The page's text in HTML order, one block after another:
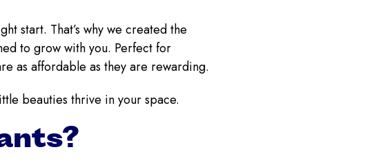
start. That’s why we created the
to grow with you. Perfect for
as affordable as they are rewarding.
beauties thrive in your space.